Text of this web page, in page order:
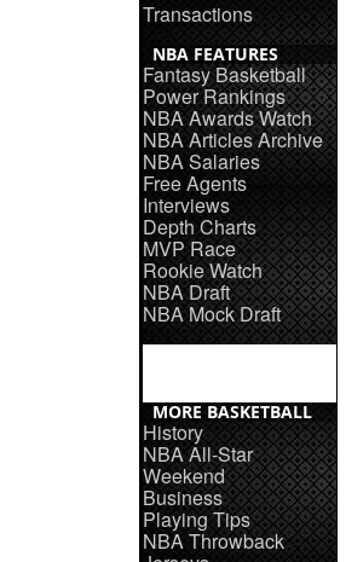
Transactions
NBA FEATURES
Fantasy Basketball
Power Rankings
NBA Awards Watch
NBA Articles Archive
NBA Salaries
Free Agents
Interviews
Depth Charts
MVP Race
Rookie Watch
NBA Draft
NBA Mock Draft
MORE BASKETBALL
History
NBA All-Star
Weekend
Business
Playing Tips
NBA Throwback